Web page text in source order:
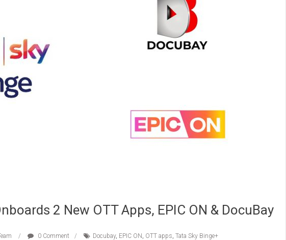
2 New OTT Apps, EPIC ON & DocuBay
0 Comment Docubay, EPIC ON , OTT apps, Tata Sky Binge+